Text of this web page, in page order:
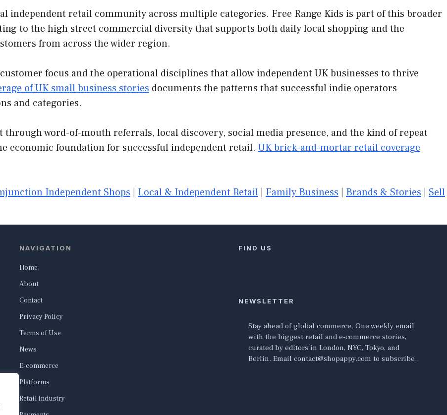
independent retail community across multiple categories. Free Range Kids is part of this broader
to the high street commercial diversity that supports both daily local shopping and the
from across the wider region.
focus and the operational disciplines that allow independent UK businesses to thrive
of UK small business stories documents the patterns that successful indie operators
and categories.
through word-of-mouth referrals, local discovery, social media presence, and the kind of repeat
economic foundation for successful independent retail. UK brick-and-mortar retail coverage
Independent Shops Local & Independent Retail Family Business Brands & Stories Sell
NAVIGATION
Home
About
Contact
Privacy Policy
Terms of Use
News
E-commerce
Platforms
Retail Industry
FIND US
NEWSLETTER
Stay ahead of global commerce. One weekly email
with the biggest retail and e-commerce stories,
curated by editors in London, NYC, Tokyo, and
Berlin. Email contact@shopappy.com to subscribe.